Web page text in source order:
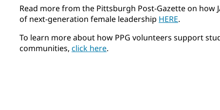
Read more from the Pittsburgh Post-Gazette on how
of next-generation female leadership HERE.
To learn more about how PPG volunteers support
communities, click here.